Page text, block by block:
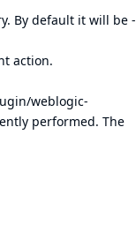
By default it will be -
action.
weblogic-
performed. The